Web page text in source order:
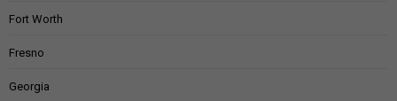
Fort Worth
Fresno
Georgia